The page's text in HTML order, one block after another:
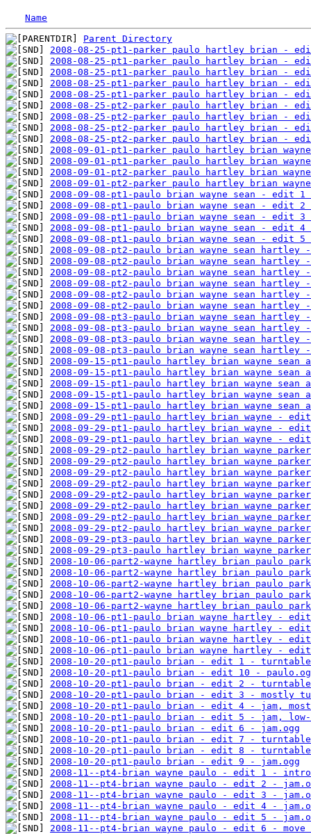
Name
Parent Directory
2008-08-25-pt1-parker paulo hartley brian -
2008-08-25-pt1-parker paulo hartley brian -
2008-08-25-pt1-parker paulo hartley brian -
2008-08-25-pt1-parker paulo hartley brian -
2008-08-25-pt1-parker paulo hartley brian -
2008-08-25-pt2-parker paulo hartley brian -
2008-08-25-pt2-parker paulo hartley brian -
2008-08-25-pt2-parker paulo hartley brian -
2008-08-25-pt2-parker paulo hartley brian -
2008-09-01-pt1-parker paulo hartley brian
2008-09-01-pt1-parker paulo hartley brian
2008-09-01-pt2-parker paulo hartley brian
2008-09-01-pt2-parker paulo hartley brian
2008-09-08-pt1-paulo brian wayne sean - edit 1
2008-09-08-pt1-paulo brian wayne sean - edit 2
2008-09-08-pt1-paulo brian wayne sean - edit 3
2008-09-08-pt1-paulo brian wayne sean - edit 4
2008-09-08-pt1-paulo brian wayne sean - edit 5
2008-09-08-pt2-paulo brian wayne sean
2008-09-08-pt2-paulo brian wayne sean
2008-09-08-pt2-paulo brian wayne sean
2008-09-08-pt2-paulo brian wayne sean
2008-09-08-pt2-paulo brian wayne sean
2008-09-08-pt2-paulo brian wayne sean
2008-09-08-pt3-paulo brian wayne sean hartley
2008-09-08-pt3-paulo brian wayne sean
2008-09-08-pt3-paulo brian wayne sean
2008-09-08-pt3-paulo brian wayne sean
2008-09-15-pt1-paulo hartley brian wayne
2008-09-15-pt1-paulo hartley brian wayne
2008-09-15-pt1-paulo hartley brian wayne
2008-09-15-pt1-paulo hartley brian wayne
2008-09-15-pt1-paulo hartley brian wayne
2008-09-29-pt1-paulo hartley brian wayne -
2008-09-29-pt1-paulo hartley brian wayne -
2008-09-29-pt1-paulo hartley brian wayne -
2008-09-29-pt2-paulo hartley brian wayne
2008-09-29-pt2-paulo hartley brian wayne
2008-09-29-pt2-paulo hartley brian wayne
2008-09-29-pt2-paulo hartley brian wayne
2008-09-29-pt2-paulo hartley brian wayne
2008-09-29-pt2-paulo hartley brian wayne
2008-09-29-pt2-paulo hartley brian wayne
2008-09-29-pt2-paulo hartley brian wayne
2008-09-29-pt3-paulo hartley brian wayne
2008-09-29-pt3-paulo hartley brian wayne
2008-10-06-part2-wayne hartley brian paulo
2008-10-06-part2-wayne hartley brian paulo
2008-10-06-part2-wayne hartley brian paulo
2008-10-06-part2-wayne hartley brian paulo
2008-10-06-part2-wayne hartley brian paulo
2008-10-06-pt1-paulo brian wayne hartley -
2008-10-06-pt1-paulo brian wayne hartley -
2008-10-06-pt1-paulo brian wayne hartley -
2008-10-06-pt1-paulo brian wayne hartley -
2008-10-20-pt1-paulo brian - edit 1 -
2008-10-20-pt1-paulo brian - edit 10 -
2008-10-20-pt1-paulo brian - edit 2 -
2008-10-20-pt1-paulo brian - edit 3 - mostly
2008-10-20-pt1-paulo brian - edit 4 - jam,
2008-10-20-pt1-paulo brian - edit 5 - jam, low-
2008-10-20-pt1-paulo brian - edit 6 - jam.ogg
2008-10-20-pt1-paulo brian - edit 7 -
2008-10-20-pt1-paulo brian - edit 8 -
2008-10-20-pt1-paulo brian - edit 9 - jam.ogg
2008-11--pt4-brian wayne paulo - edit 1 -
2008-11--pt4-brian wayne paulo - edit 2 -
2008-11--pt4-brian wayne paulo - edit 3 -
2008-11--pt4-brian wayne paulo - edit 4 -
2008-11--pt4-brian wayne paulo - edit 5 -
2008-11--pt4-brian wayne paulo - edit 6 - move